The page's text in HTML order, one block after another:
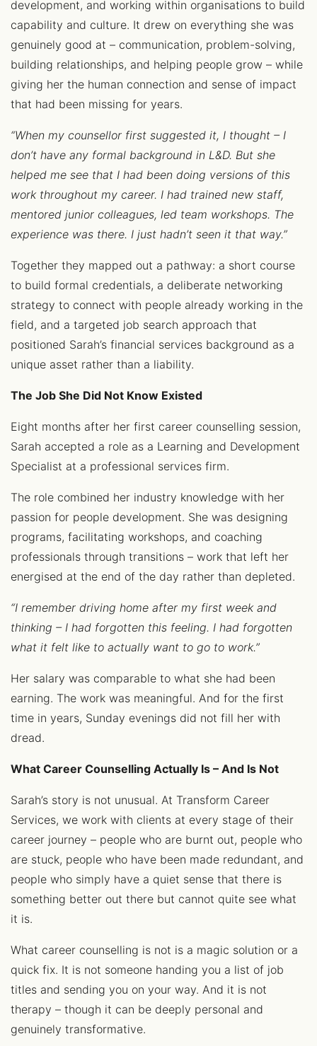
development, and working within organisations to build
capability and culture. It drew on everything she was
genuinely good at – communication, problem-solving,
building relationships, and helping people grow – while
giving her the human connection and sense of impact
that had been missing for years.
“When my counsellor first suggested it, I thought – I
don’t have any formal background in L&D. But she
helped me see that I had been doing versions of this
work throughout my career. I had trained new staff,
mentored junior colleagues, led team workshops. The
experience was there. I just hadn’t seen it that way.”
Together they mapped out a pathway: a short course
to build formal credentials, a deliberate networking
strategy to connect with people already working in the
field, and a targeted job search approach that
positioned Sarah’s financial services background as a
unique asset rather than a liability.
The Job She Did Not Know Existed
Eight months after her first career counselling session,
Sarah accepted a role as a Learning and Development
Specialist at a professional services firm.
The role combined her industry knowledge with her
passion for people development. She was designing
programs, facilitating workshops, and coaching
professionals through transitions – work that left her
energised at the end of the day rather than depleted.
“I remember driving home after my first week and
thinking – I had forgotten this feeling. I had forgotten
what it felt like to actually want to go to work.”
Her salary was comparable to what she had been
earning. The work was meaningful. And for the first
time in years, Sunday evenings did not fill her with
dread.
What Career Counselling Actually Is – And Is Not
Sarah’s story is not unusual. At Transform Career
Services, we work with clients at every stage of their
career journey – people who are burnt out, people who
are stuck, people who have been made redundant, and
people who simply have a quiet sense that there is
something better out there but cannot quite see what
it is.
What career counselling is not is a magic solution or a
quick fix. It is not someone handing you a list of job
titles and sending you on your way. And it is not
therapy – though it can be deeply personal and
genuinely transformative.